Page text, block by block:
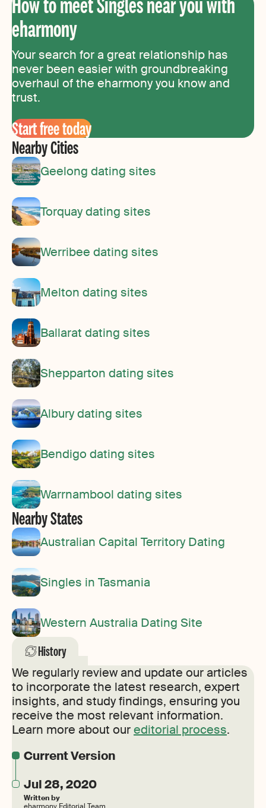
eharmony
Your search for a great relationship has
never been easier with groundbreaking
overhaul of the eharmony you know and
trust.
Start free today
Nearby Cities
Geelong dating sites
Torquay dating sites
Werribee dating sites
Melton dating sites
Ballarat dating sites
Shepparton dating sites
Albury dating sites
Bendigo dating sites
Warrnambool dating sites
Nearby States
Australian Capital Territory Dating
Singles in Tasmania
Western Australia Dating Site
History
We regularly review and update our articles
to incorporate the latest research, expert
insights, and study findings, ensuring you
receive the most relevant information.
Learn more about oureditorial process.
Current Version
Jul 28, 2020
Written by